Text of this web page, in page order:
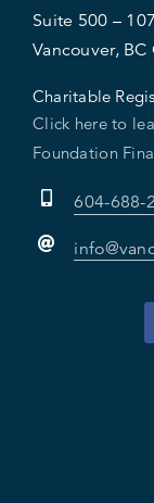
Suite 500 –
Vancouver, BC
Charitable
Click here to
Foundation
604-688-